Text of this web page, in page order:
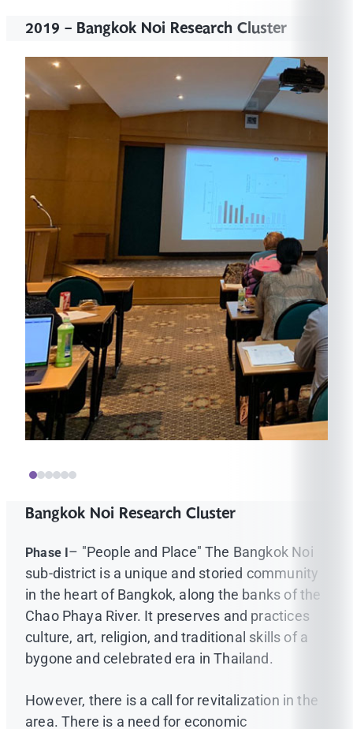
2019 - Bangkok Noi Research Cluster
Bangkok Noi Research Cluster
Phase I– "People and Place" The Bangkok Noi
sub-district is a unique and storied community
in the heart of Bangkok, along the banks of the
Chao Phaya River. It preserves and practices
culture, art, religion, and traditional skills of a
bygone and celebrated era in Thailand.
However, there is a call for revitalization in the
area. There is a need for economic